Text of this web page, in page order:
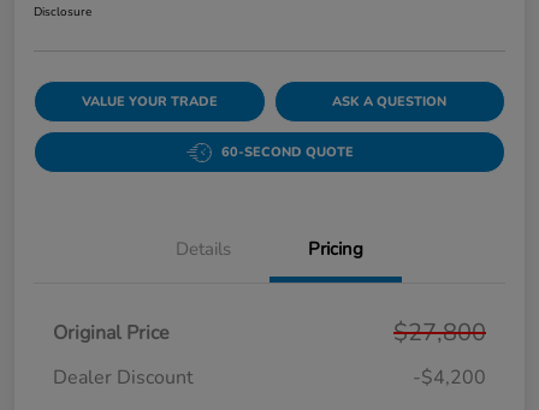
Disclosure
VALUE YOUR TRADE ASK A QUESTION
60-SECOND QUOTE
Details Pricing
Original Price $27,800
Dealer Discount -$4,200